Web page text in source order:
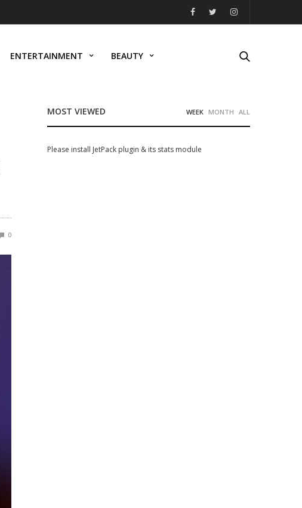
ENTERTAINMENT BEAUTY
0
MOST VIEWED WEEK MONTH ALL
Please install JetPack plugin & its stats module